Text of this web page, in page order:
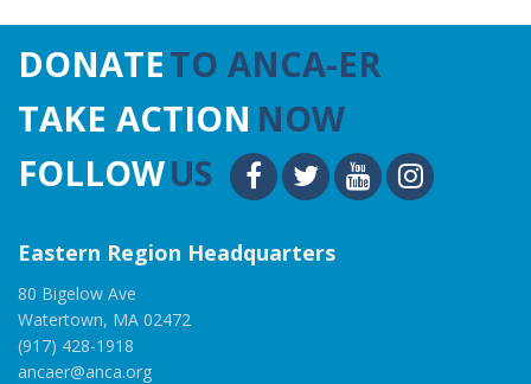
DONATETO ANCA-ER
TAKE ACTION NOW
FOLLOWUS
Eastern Region Headquarters
80 Bigelow Ave
Watertown, MA 02472
(917) 428-1918
ancaer@anca.org